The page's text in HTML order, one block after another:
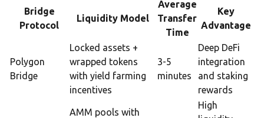
Bridge
Protocol
Liquidity Model
Average
Transfer
Time
Key
Advantage
Polygon
Bridge
Locked assets +
wrapped tokens
with yield farming
incentives
3-5
minutes
Deep DeFi
integration
and staking
rewards
AMM pools with
High